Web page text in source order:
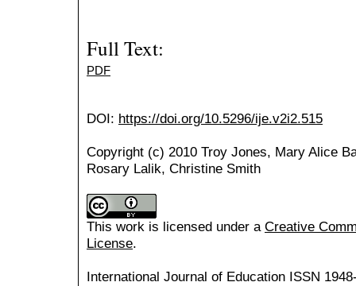
Full Text:
PDF
DOI: https://doi.org/10.5296/ije.v2i2.515
Copyright (c) 2010 Troy Jones, Mary Alice
Rosary Lalik, Christine Smith
This work is licensed under a Creative
License.
International Journal of Education ISSN